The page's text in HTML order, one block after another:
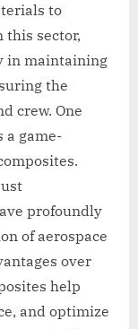
to
this sector,
in maintaining
the
crew. One
a game-
profoundly
of aerospace
over
help
and optimize